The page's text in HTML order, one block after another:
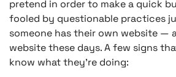
pretend in order to make a quick
fooled by questionable practices
someone has their own website —
website these days. A few signs
know what they’re doing: